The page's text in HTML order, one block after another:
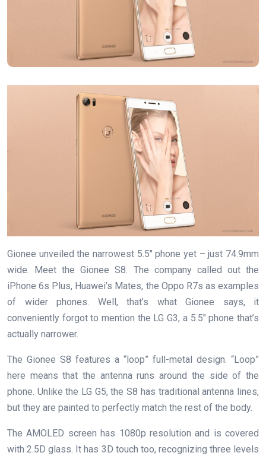
Gionee unveiled the narrowest 5.5″ phone yet – just 74.9mm
wide. Meet the Gionee S8. The company called out the
iPhone 6s Plus, Huawei’s Mates, the Oppo R7s as examples
of wider phones. Well, that’s what Gionee says, it
conveniently forgot to mention the LG G3, a 5.5″ phone that’s
actually narrower.
The Gionee S8 features a “loop” full-metal design. “Loop”
here means that the antenna runs around the side of the
phone. Unlike the LG G5, the S8 has traditional antenna lines,
but they are painted to perfectly match the rest of the body.
The AMOLED screen has 1080p resolution and is covered
with 2.5D glass. It has 3D touch too, recognizing three levels